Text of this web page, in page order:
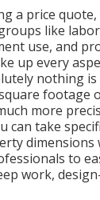
a price
like
use, and
up every
nothing
footage
more
can take
dimensions
to
work,